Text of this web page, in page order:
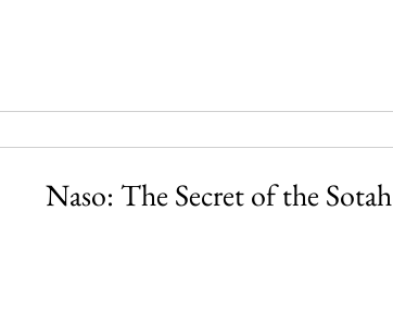
Naso: The Secret of the Sotah